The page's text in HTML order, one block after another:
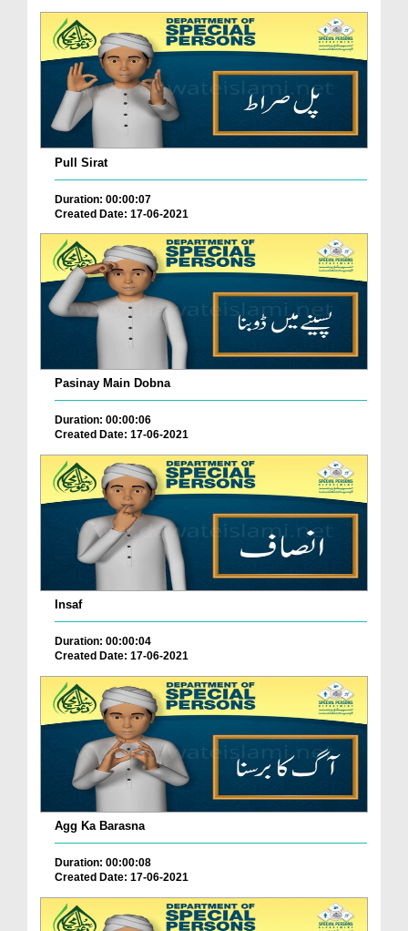
Pull Sirat
Duration: 00:00:07
Created Date: 17-06-2021
Pasinay Main Dobna
Duration: 00:00:06
Created Date: 17-06-2021
Insaf
Duration: 00:00:04
Created Date: 17-06-2021
Agg Ka Barasna
Duration: 00:00:08
Created Date: 17-06-2021